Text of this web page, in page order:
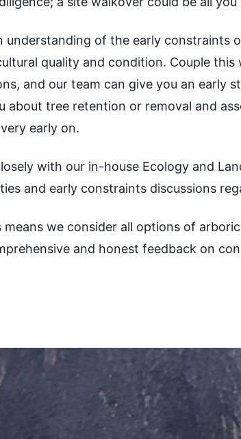
understanding of the early constraints
quality and condition. Couple
and our team can give you an early
about tree retention or removal and
early on.
with our in-house Ecology and
and early constraints discussions
means we consider all options of
and honest feedback on